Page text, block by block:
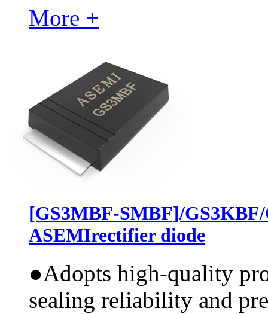
More +
[GS3MBF-SMBF]/
ASEMIrectifier diode
●Adopts high-quality
sealing reliability and